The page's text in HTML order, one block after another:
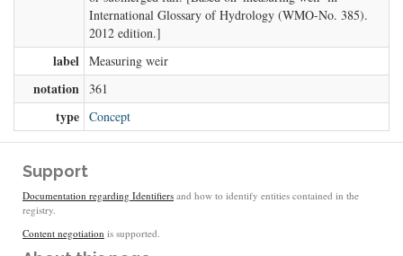
International Glossary of Hydrology (WMO-No. 385).
2012 edition.]
label Measuring weir
notation 361
type Concept
Support
Documentation regarding Identifiers and how to identify entities contained in the
registry.
Content negotiation is supported.